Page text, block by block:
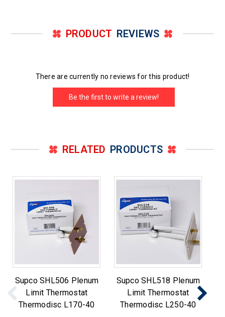
PRODUCT REVIEWS
There are currently no reviews for this product!
Be the first to write a review!
RELATED PRODUCTS
Supco SHL506 Plenum
Limit Thermostat
Thermodisc L170-40
Supco SHL518 Plenum
Limit Thermostat
Thermodisc L250-40